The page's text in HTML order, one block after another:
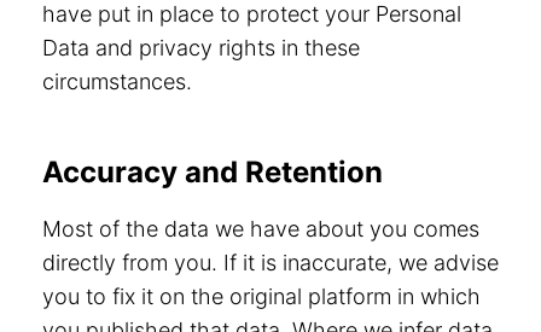
have put in place to protect your Personal
Data and privacy rights in these
circumstances.
Accuracy and Retention
Most of the data we have about you comes
directly from you. If it is inaccurate, we advise
you to fix it on the original platform in which